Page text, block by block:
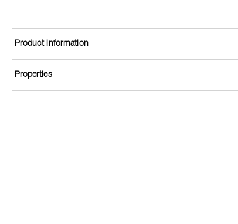
Properties
Product information